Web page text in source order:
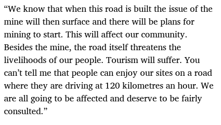
“We know that when this road is built the issue of the
mine will then surface and there will be plans for
mining to start. This will affect our community.
Besides the mine, the road itself threatens the
livelihoods of our people. Tourism will suffer. You
can’t tell me that people can enjoy our sites on a road
where they are driving at 120 kilometres an hour. We
are all going to be affected and deserve to be fairly
consulted.”